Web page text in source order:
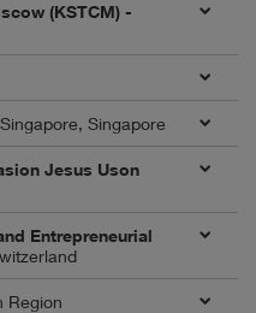
(KSTCM) -
Singapore, Singapore
Jesus Uson
Entrepreneurial
Region